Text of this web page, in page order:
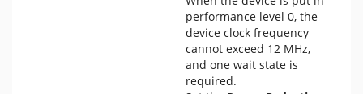
performance level 0, the
device clock frequency
cannot exceed 12 MHz,
and one wait state is
required.